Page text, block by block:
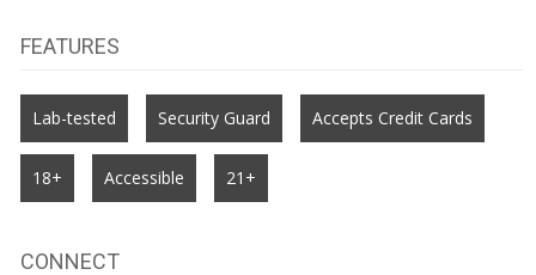
FEATURES
Lab-tested Security Guard Accepts Credit Cards
18+ Accessible 21+
CONNECT